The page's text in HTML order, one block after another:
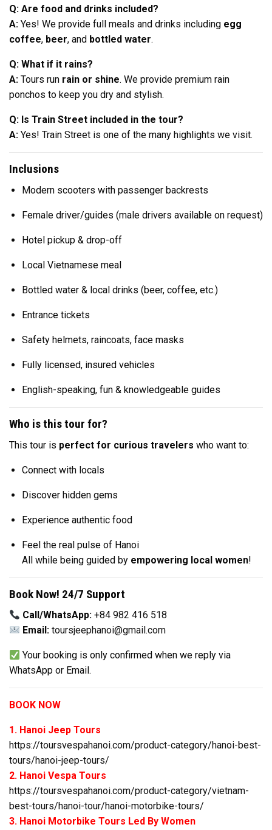
Q: Are food and drinks included?
A: Yes! We provide full meals and drinks including egg
coffee, beer, and bottled water.
Q: What if it rains?
A: Tours run rain or shine. We provide premium rain
ponchos to keep you dry and stylish.
Q: Is Train Street included in the tour?
A: Yes! Train Street is one of the many highlights we visit.
Inclusions
Modern scooters with passenger backrests
Female driver/guides (male drivers available on request)
Hotel pickup & drop-off
Local Vietnamese meal
Bottled water & local drinks (beer, coffee, etc.)
Entrance tickets
Safety helmets, raincoats, face masks
Fully licensed, insured vehicles
English-speaking, fun & knowledgeable guides
Who is this tour for?
This tour is perfect for curious travelers who want to:
Connect with locals
Discover hidden gems
Experience authentic food
Feel the real pulse of Hanoi
All while being guided by empowering local women!
Book Now! 24/7 Support
Call/WhatsApp: +84 982 416 518
Email: toursjeephanoi@gmail.com
Your booking is only confirmed when we reply via
WhatsApp or Email.
BOOK NOW
1. Hanoi Jeep Tours
https://toursvespahanoi.com/product-category/hanoi-best-
tours/hanoi-jeep-tours/
2. Hanoi Vespa Tours
https://toursvespahanoi.com/product-category/vietnam-
best-tours/hanoi-tour/hanoi-motorbike-tours/
3. Hanoi Motorbike Tours Led By Women